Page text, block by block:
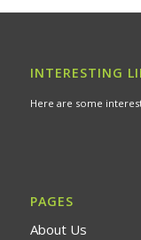
INTERESTING
Here are some
PAGES
About Us